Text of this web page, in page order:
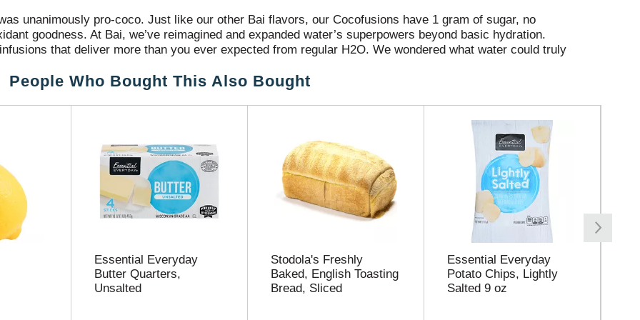
unanimously pro-coco. Just like our other Bai flavors, our Cocofusions have 1 gram of sugar, no
goodness. At Bai, we’ve reimagined and expanded water’s superpowers beyond basic hydration.
that deliver more than you ever expected from regular H2O. We wondered what water could truly
Bai Antioxidant Infusions are flavored water beverages that deliver delicious fruity refreshment with
artificial flavors or sweeteners, Molokai Coconut Bai is exotic-flavored, infused with tea extract for
impact. Bai Antioxidant Infusions deliver refreshing, bold fruit flavor for those seeking better alternatives
at Bai® is committed to bringing this world to life. It’s a future too marvelous to exist only in our
it. Bai’s approach to innovation guides us in our quest. We are eager to find new ways to
everyone can enjoy. Because that’s the only way to make this world of better beverages a reality. And
to our envisioned future.
People Who Bought This Also Bought
Essential Everyday
Butter Quarters,
Unsalted
Stodola's Freshly
Baked, English Toasting
Bread, Sliced
Essential Everyday
Potato Chips, Lightly
Salted 9 oz